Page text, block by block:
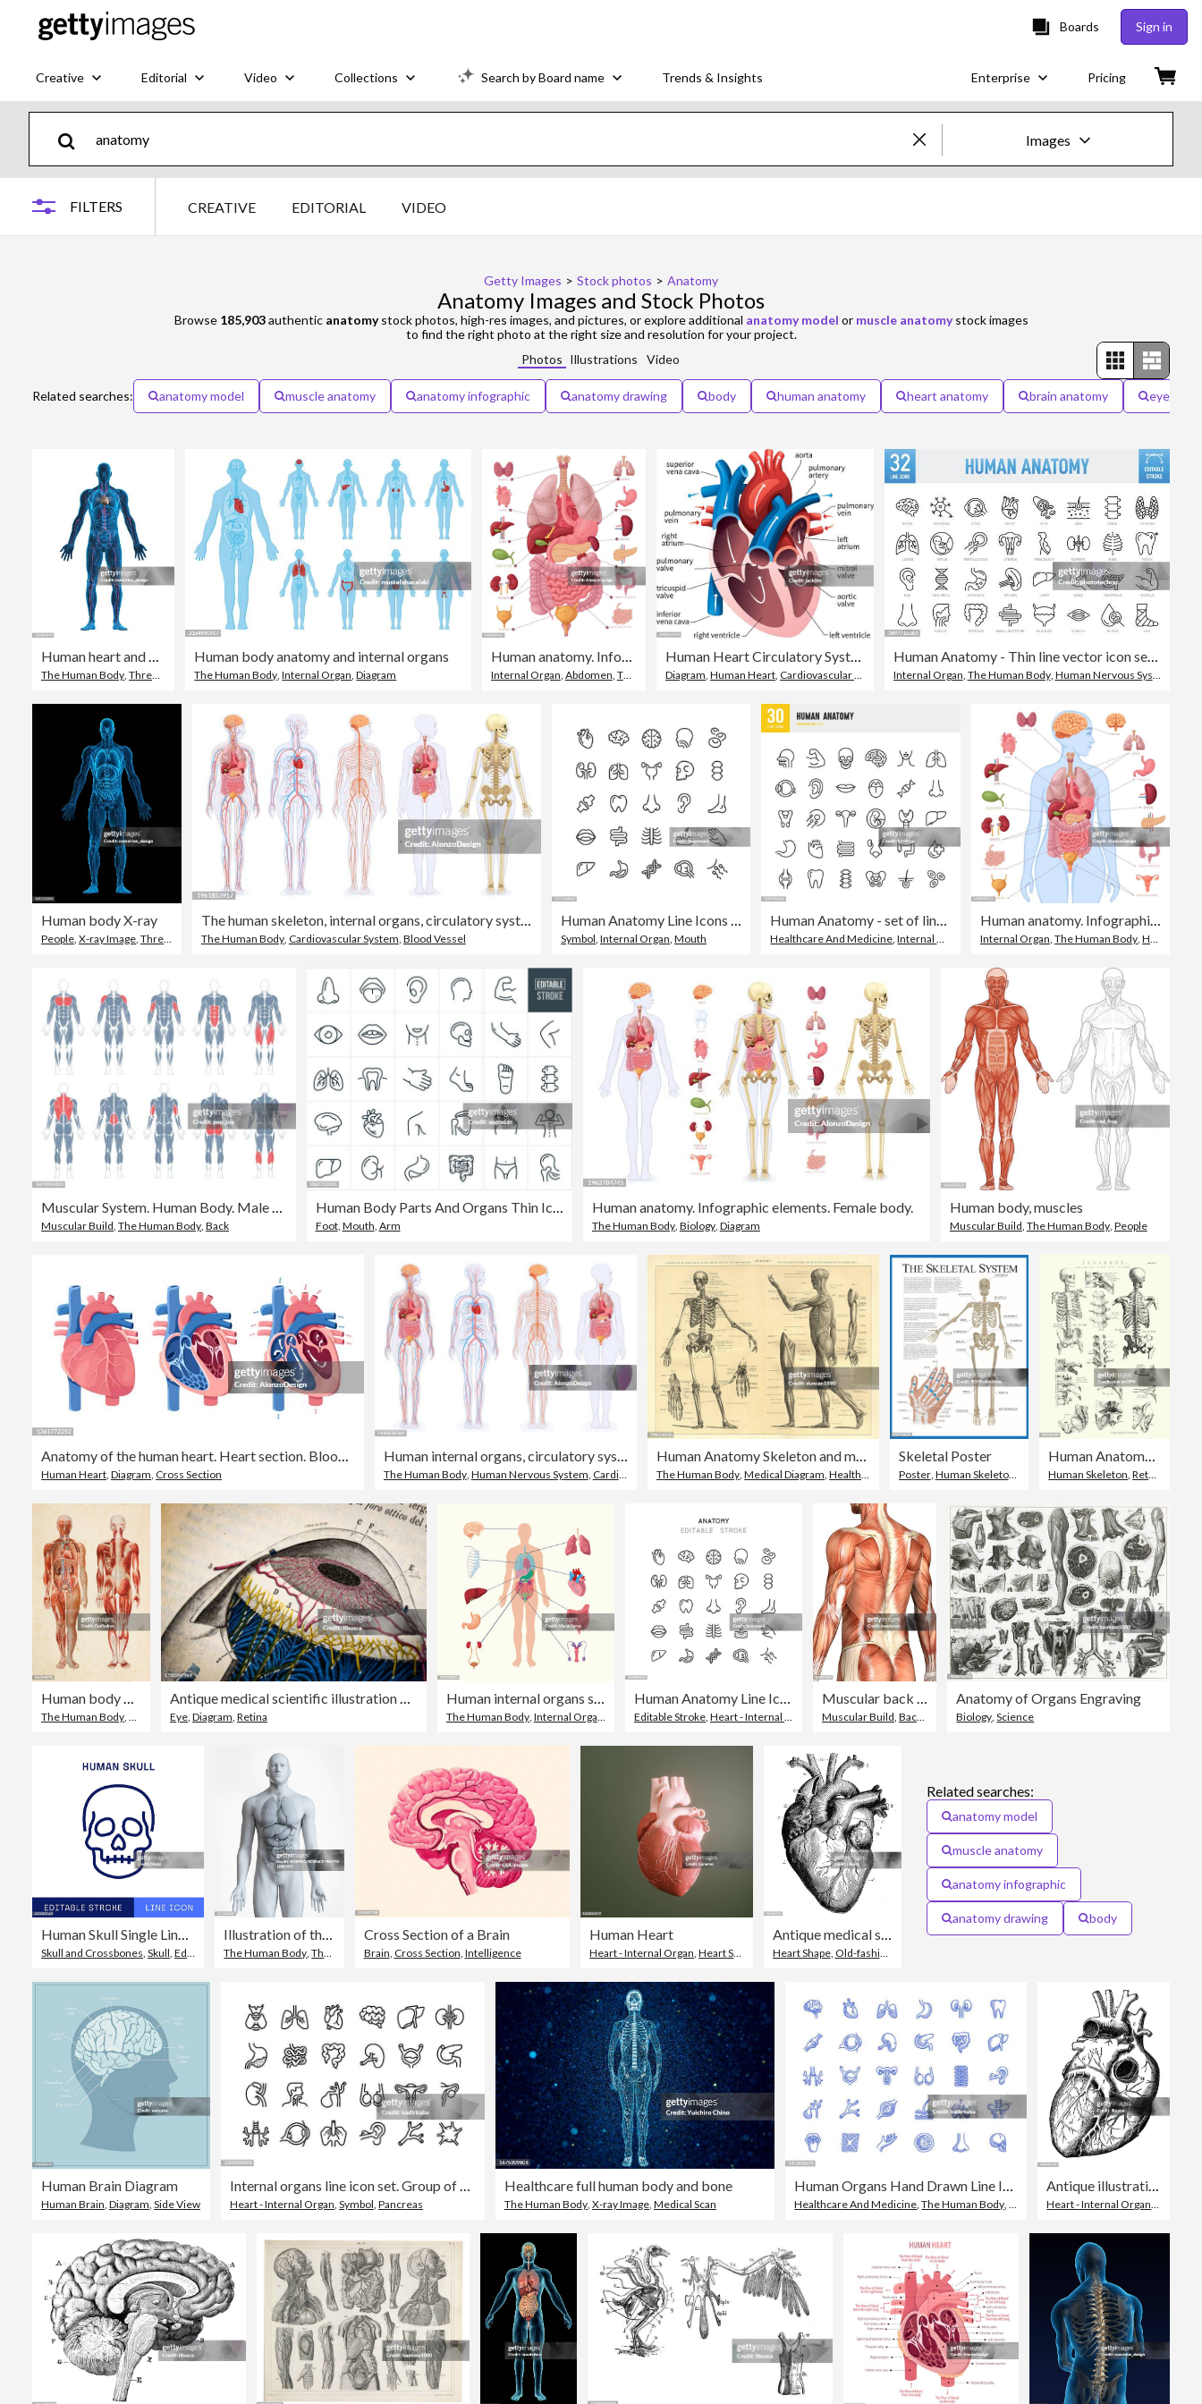
Boards Sign in
Creative Editorial Video Collections Search by Board name Trends & Insights Enterprise Pricing
Images
Creative
FILTERS CREATIVE EDITORIAL VIDEO
Getty Images > Stock photos > Anatomy
Anatomy Images and Stock Photos
Browse 185,903authentic anatomystock photos, high-res images, and pictures, or explore additional anatomy model or muscle anatomystock images
to find the right photo at the right size and resolution for your project.
Photos Illustrations Video
Related searches: anatomy model muscle anatomy anatomy infographic anatomy drawing body human anatomy heart anatomy brain anatomy eye
Human heart and vascular system
The Human Body Three Dimensional ,Cardiovascular System
Human body anatomy and internal organs
The Human Body ,Internal Organ ,Diagram
Human anatomy. Infographic elements.
Internal Organ Abdomen The Human Body
Human Heart Circulatory System
Diagram ,Human Heart Cardiovascular System
Human Anatomy - Thin line vector icon set. Pixel perfect. Editable stroke. For Mobile and Web. The set contains icons: Internal Organ, Human Internal Organ, Healthcare And Medicine, Anatomy, Lung, Heart - Internal Organ, The Human Body, Liver - Organ
Internal Organ The Human Body, Human Nervous System
Human body X-ray
People, X-ray Image, Three Dimensional
The human skeleton, internal organs, circulatory system, and nervous system of the female human body.
The Human Body, Cardiovascular System, Blood Vessel
Human Anatomy Line Icons Editable Stroke
Symbol, Internal Organ, Mouth
Human Anatomy - set of line vector icons
Healthcare And Medicine,Internal Organ Line Art
Human anatomy. Infographic elements. Female body.
Internal Organ, The Human Body, Human Internal Organ
Muscular Build The Human Body Back Foot, Mouth Arm
Human anatomy. Infographic elements. Female body.
The Human Body, Biology, Diagram
Human body, muscles
Muscular Build The Human Body, People
Anatomy of the human heart. Heart section. Blood flow.
Human Heart, Diagram, Cross Section
Human internal organs, circulatory system and nervous system. Female Body.
The Human Body, Human Nervous System, Cardiovascular System
Human Anatomy Skeleton and muscles of the body
The Human Body,Medical Diagram,Healthcare And Medicine
Skeletal Poster
Poster, Human Skeleton , The Human Body
Human Anatomy - Backbone including Ribs and Pelvis
Human Skeleton,Retro Style
The Human Body Healthcare And Medicine,Drawing - Artistic Product
Eye, Diagram Retina The Human Body, Internal Organ DiagramEditable Stroke ,Heart - Internal Organ Foot
Muscular Build Back Rear View
Anatomy of Organs Engraving
Biology ,Science
Human Skull Single Line Icon
Skull and Crossbones,Skull,Editable Stroke
Illustration of the male organs
The Human Body,Three Dimensional ,Healthcare And Medicine
Cross Section of a Brain
Brain, Cross Section, Intelligence
Human Heart
Heart - Internal Organ,Heart Shape Three Dimensional
Antique medical scientific illustration high-resolution: heart
Heart Shape, Old-fashioned
Related searches:
anatomy model
muscle anatomy
anatomy infographic
anatomy drawing body
Human Brain Diagram
Human Brain, Diagram, Side View
Internal organs line icon set. Group of objects. Human, organs, anatomy, heart, brain, liver, lungs, stomach, kidneys, spleen, thyroid, intestines.
Heart - Internal Organ,Symbol,Pancreas
Healthcare full human body and bone
The Human Body,X-ray Image,Medical Scan
Human Organs Hand Drawn Line Icon Set
Healthcare And Medicine,The Human Body,Drawing - Artistic Product
Antique illustration of human body anatomy: Heart
Heart - Internal Organ
,Heart